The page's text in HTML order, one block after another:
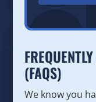
(FAQS)
We know you